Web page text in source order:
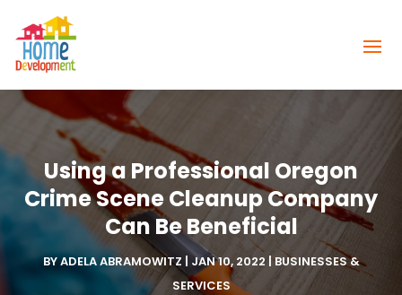
Using a Professional Oregon
Crime Scene Cleanup Company
Can Be Beneficial
BYADELA ABRAMOWITZ | JAN 10, 2022 |BUSINESSES &
SERVICES